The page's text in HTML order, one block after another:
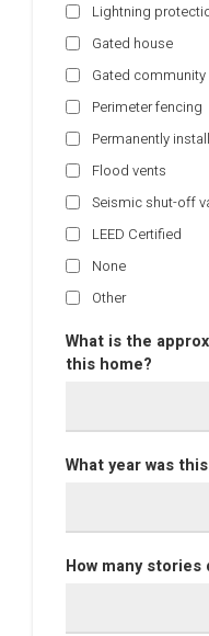
Lightning
Gated house
Gated community
Perimeter fencing
Permanently
Flood vents
Seismic shut-off
LEED Certified
None
Other
What is the
this home?
What year was
How many